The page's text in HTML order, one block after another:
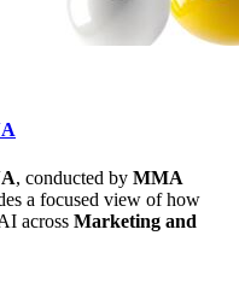
, conducted by MMA
a focused view of how
across Marketing and